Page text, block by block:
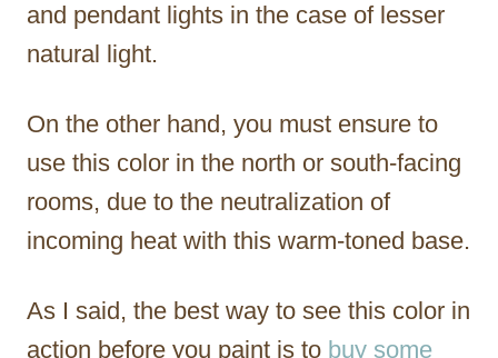
and pendant lights in the case of lesser
natural light.
On the other hand, you must ensure to
use this color in the north or south-facing
rooms, due to the neutralization of
incoming heat with this warm-toned base.
As I said, the best way to see this color in
action before you paint is to buy some